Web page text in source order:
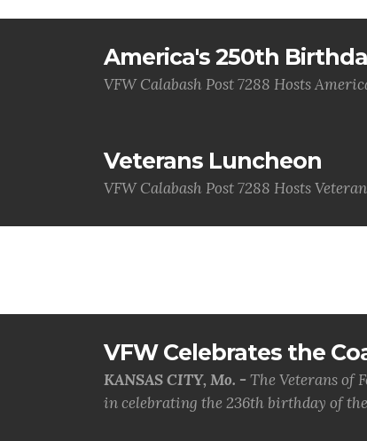
America's 250th
VFW Calabash Post 7288 Hosts
Veterans Luncheon
VFW Calabash Post 7288 Hosts
VFW Celebrates the
KANSAS CITY, Mo. - The Veterans of
in celebrating the 236th birthday of